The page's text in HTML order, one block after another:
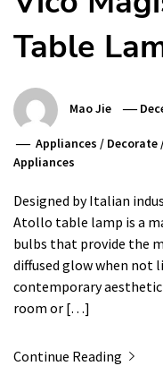
Table
Mao Jie
Appliances / Decorate
Appliances
Designed by Italian
Atollo table lamp is a
bulbs that provide the
diffused glow when not
contemporary aesthetic
room or […]
Continue Reading